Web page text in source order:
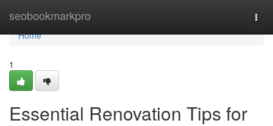
seobookmarkpro
Home
Home
1
Essential Renovation Tips for